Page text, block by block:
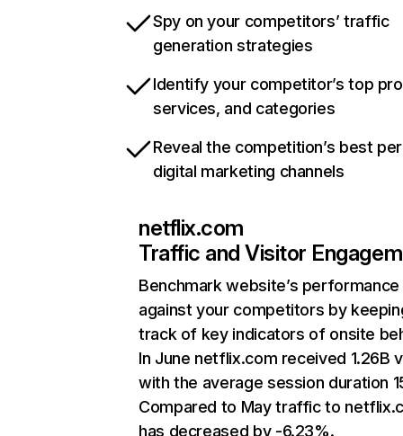
Spy on your competitors’ traffic
generation strategies
Identify your competitor’s top
services, and categories
Reveal the competition’s best
digital marketing channels
netflix.com
Traffic and Visitor
Benchmark website’s performance
against your competitors by
track of key indicators of onsite
In June netflix.com received 1.26B
with the average session duration
Compared to May traffic to
has decreased by -6.23%.